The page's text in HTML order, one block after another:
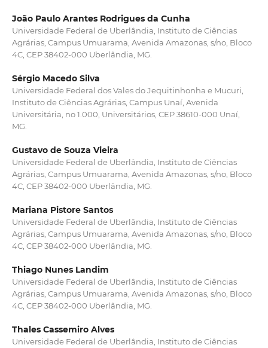
João Paulo Arantes Rodrigues da Cunha
Universidade Federal de Uberlândia, Instituto de Ciências
Agrárias, Campus Umuarama, Avenida Amazonas, s/no, Bloco
4C, CEP 38402-000 Uberlândia, MG.
Sérgio Macedo Silva
Universidade Federal dos Vales do Jequitinhonha e Mucuri,
Instituto de Ciências Agrárias, Campus Unaí, Avenida
Universitária, no 1.000, Universitários, CEP 38610-000 Unaí,
MG.
Gustavo de Souza Vieira
Universidade Federal de Uberlândia, Instituto de Ciências
Agrárias, Campus Umuarama, Avenida Amazonas, s/no, Bloco
4C, CEP 38402-000 Uberlândia, MG.
Mariana Pistore Santos
Universidade Federal de Uberlândia, Instituto de Ciências
Agrárias, Campus Umuarama, Avenida Amazonas, s/no, Bloco
4C, CEP 38402-000 Uberlândia, MG.
Thiago Nunes Landim
Universidade Federal de Uberlândia, Instituto de Ciências
Agrárias, Campus Umuarama, Avenida Amazonas, s/no, Bloco
4C, CEP 38402-000 Uberlândia, MG.
Thales Cassemiro Alves
Universidade Federal de Uberlândia, Instituto de Ciências